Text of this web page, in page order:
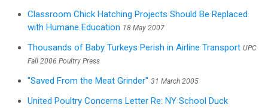
Classroom Chick Hatching Projects Should Be Replaced
with Humane Education 18 May 2007
Thousands of Baby Turkeys Perish in Airline Transport UPC
Fall 2006 Poultry Press
"Saved From the Meat Grinder" 31 March 2005
United Poultry Concerns Letter Re: NY School Duck